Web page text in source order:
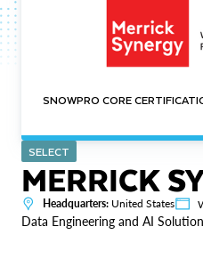
SNOWPRO CORE
SELECT
MERRICK
Headquarters: United States
Data Engineering and AI